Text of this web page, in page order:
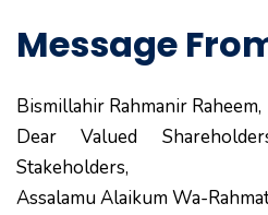
Message
Bismillahir Rahmanir Raheem,
Dear Valued
Stakeholders,
Assalamu Alaikum Wa-